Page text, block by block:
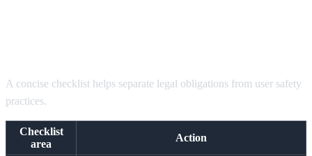
A concise checklist helps separate legal obligations from user safety
practices.
Checklist
area
Action